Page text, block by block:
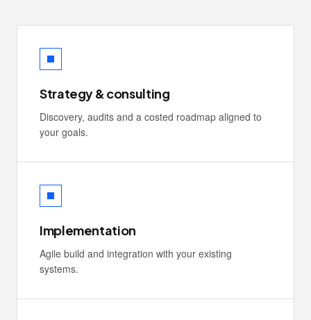
Strategy & consulting
Discovery, audits and a costed roadmap aligned to
your goals.
Implementation
Agile build and integration with your existing
systems.